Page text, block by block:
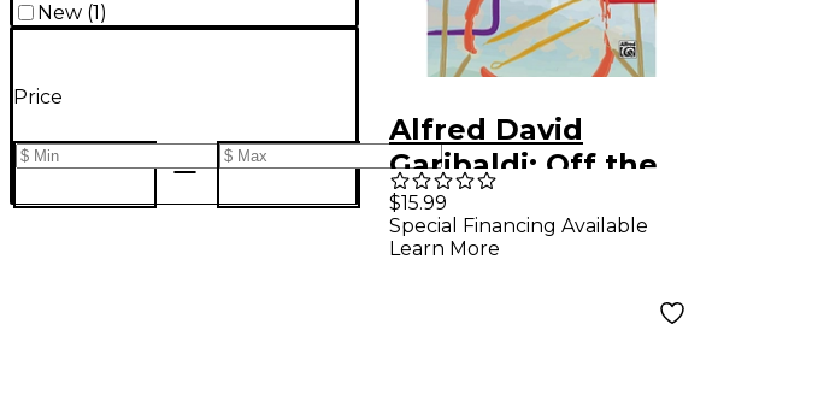
New (1 )
Price
Alfred David
Garibaldi: Off the
Record Drum
Transcriptions
$15.99
Special Financing Available
Learn More